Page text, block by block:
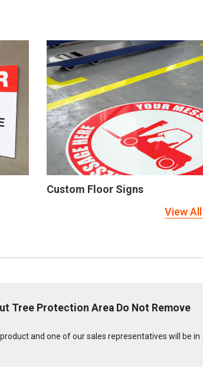
Custom Floor Signs
View
Tree Protection Area Do Not Remove
and one of our sales representatives will be in